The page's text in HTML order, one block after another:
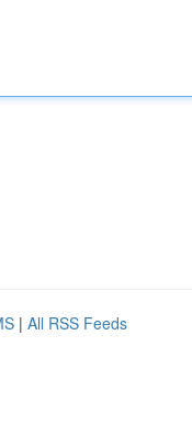
| All RSS Feeds